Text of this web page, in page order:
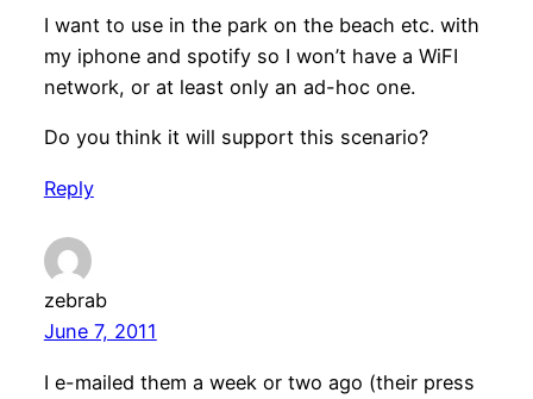
I want to use in the park on the beach etc. with
my iphone and spotify so I won’t have a WiFI
network, or at least only an ad-hoc one.
Do you think it will support this scenario?
Reply
zebrab
June 7, 2011
I e-mailed them a week or two ago (their press